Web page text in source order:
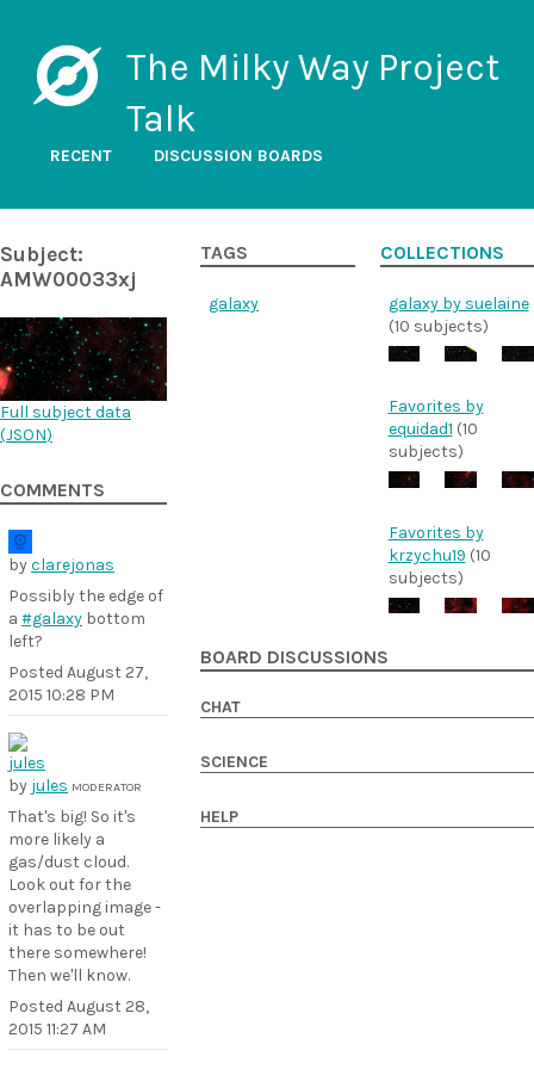
The Milky Way Project
Talk
RECENT DISCUSSION BOARDS
Subject:
AMW00033xj
Full subject data
(JSON)
COMMENTS
byclarejonas
Possibly the edge of
a #galaxy bottom
left?
Posted August 27,
2015 10:28 PM
by jules MODERATOR
That's big! So it's
more likely a
gas/dust cloud.
Look out for the
overlapping image -
it has to be out
there somewhere!
Then we'll know.
Posted August 28,
2015 11:27 AM
TAGS
galaxy
COLLECTIONS
galaxy by suelaine
(10 subjects)
Favorites by
equidad1 (10
subjects)
Favorites by
krzychu19 (10
subjects)
BOARD DISCUSSIONS
CHAT
SCIENCE
HELP